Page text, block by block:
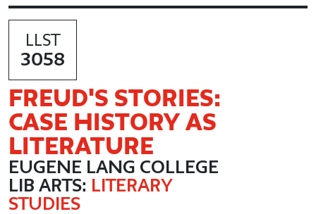
LLST
3058
FREUD'S STORIES:
CASE HISTORY AS
LITERATURE
EUGENE LANG COLLEGE
LIB ARTS: LITERARY
STUDIES